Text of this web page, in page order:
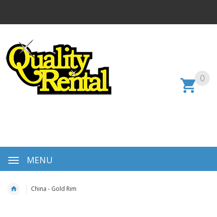
0
MENU
China - Gold Rim